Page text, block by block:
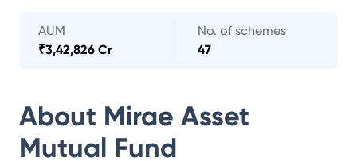
AUM
₹3,42,826 Cr
No. of schemes
47
About Mirae Asset
Mutual Fund